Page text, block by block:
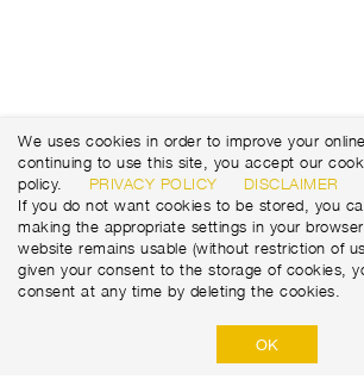
We uses cookies in order to improve your
continuing to use this site, you accept our
policy.
PRIVACY POLICY
DISCLAIMER
If you do not want cookies to be stored, you
making the appropriate settings in your
website remains usable (without restriction of
given your consent to the storage of cookies,
consent at any time by deleting the cookies.
OK